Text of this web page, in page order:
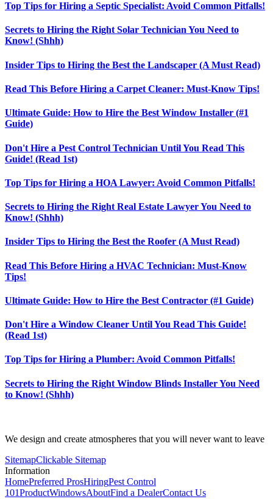
Top Tips for Hiring a Septic Specialist: Avoid Common Pitfalls!
Secrets to Hiring the Right Solar Technician You Need to
Know! (Shhh)
Insider Tips to Hiring the Best the Landscaper (A Must Read)
Read This Before Hiring a Carpet Cleaner: Must-Know Tips!
Ultimate Guide: How to Hire the Best Window Installer (#1
Guide)
Don't Hire a Pest Control Technician Until You Read This
Guide! (Read 1st)
Top Tips for Hiring a HOA Lawyer: Avoid Common Pitfalls!
Secrets to Hiring the Right Real Estate Lawyer You Need to
Know! (Shhh)
Insider Tips to Hiring the Best the Roofer (A Must Read)
Read This Before Hiring a HVAC Technician: Must-Know
Tips!
Ultimate Guide: How to Hire the Best Contractor (#1 Guide)
Don't Hire a Window Cleaner Until You Read This Guide!
(Read 1st)
Top Tips for Hiring a Plumber: Avoid Common Pitfalls!
Secrets to Hiring the Right Window Blinds Installer You Need
to Know! (Shhh)
We design and create atmospheres that you will never want to leave
SitemapClickable Sitemap
Information
HomePreferred ProsHiringPest Control
101ProductWindowsAboutFind a DealerContact Us